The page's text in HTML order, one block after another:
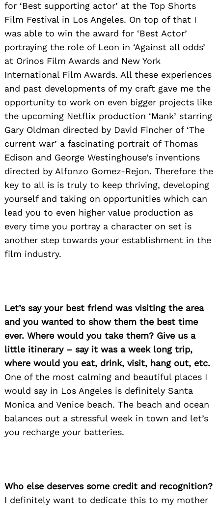
for ‘Best supporting actor’ at the Top Shorts
Film Festival in Los Angeles. On top of that I
was able to win the award for ‘Best Actor’
portraying the role of Leon in ‘Against all odds’
at Orinos Film Awards and New York
International Film Awards. All these experiences
and past developments of my craft gave me the
opportunity to work on even bigger projects like
the upcoming Netflix production ‘Mank’ starring
Gary Oldman directed by David Fincher of ‘The
current war’ a fascinating portrait of Thomas
Edison and George Westinghouse’s inventions
directed by Alfonzo Gomez-Rejon. Therefore the
key to all is is truly to keep thriving, developing
yourself and taking on opportunities which can
lead you to even higher value production as
every time you portray a character on set is
another step towards your establishment in the
film industry.
Let’s say your best friend was visiting the area
and you wanted to show them the best time
ever. Where would you take them? Give us a
little itinerary – say it was a week long trip,
where would you eat, drink, visit, hang out, etc.
One of the most calming and beautiful places I
would say in Los Angeles is definitely Santa
Monica and Venice beach. The beach and ocean
balances out a stressful week in town and let’s
you recharge your batteries.
Who else deserves some credit and recognition?
I definitely want to dedicate this to my mother